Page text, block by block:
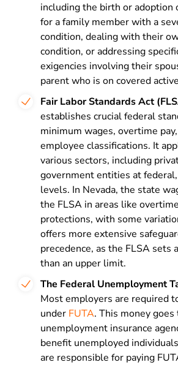
including the birth or adoption
for a family member with a
condition, dealing with their
condition, or addressing
exigencies involving their
parent who is on covered
Fair Labor Standards Act
establishes crucial federal
minimum wages, overtime
employee classifications. It
various sectors, including
government entities at
levels. In Nevada, the state
the FLSA in areas like
protections, with some
offers more extensive
precedence, as the FLSA sets
than an upper limit.
The Federal Unemployment
Most employers are required
under FUTA. This money
unemployment insurance
benefit unemployed
are responsible for paying